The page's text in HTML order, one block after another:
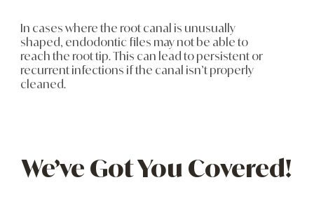
In cases where the root canal is unusually
shaped, endodontic files may not be able to
reach the root tip. This can lead to persistent or
recurrent infections if the canal isn’t properly
cleaned.
We’ve Got You Covered!